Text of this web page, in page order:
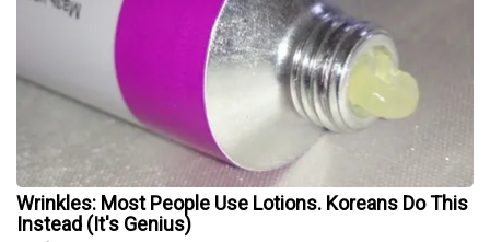
Wrinkles: Most People Use Lotions. Koreans Do This
Instead (It's Genius)